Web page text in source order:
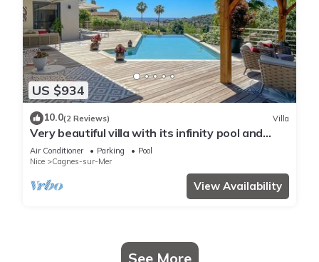
US $934
10.0(2 Reviews) Villa
Very beautiful villa with its infinity pool and
jacuzzi with sea view
Air Conditioner Parking
Pool
Nice
Cagnes-sur-Mer
View Availability
See More